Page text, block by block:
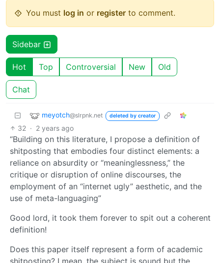
You must log in or register to comment.
Sidebar
Hot Top Controversial New Old
Chat
meyotch@slrpnk.net deleted by creator
32 · 2 years ago
“Building on this literature, I propose a definition of
shitposting that embodies four distinct elements: a
reliance on absurdity or “meaninglessness,” the
critique or disruption of online discourses, the
employment of an “internet ugly” aesthetic, and the
use of meta-languaging”
Good lord, it took them forever to spit out a coherent
definition!
Does this paper itself represent a form of academic
shitposting? I mean, the subject is sound but the